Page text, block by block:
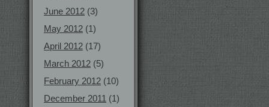
June 2012 (3)
May 2012 (1)
April 2012 (17)
March 2012 (5)
February 2012 (10)
December 2011 (1)